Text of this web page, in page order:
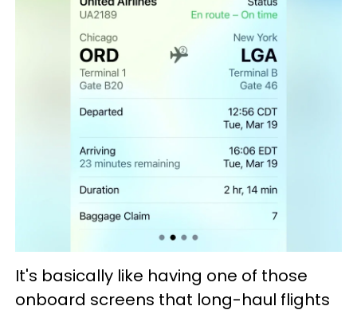
It's basically like having one of those
onboard screens that long-haul flights